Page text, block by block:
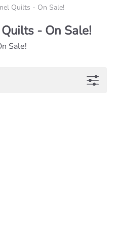
Quilts - On Sale!
- On Sale!
Sale!